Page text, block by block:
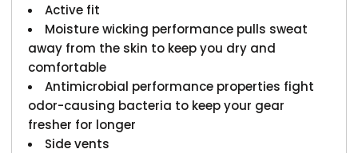
Active fit
Moisture wicking performance pulls sweat
away from the skin to keep you dry and
comfortable
Antimicrobial performance properties fight
odor-causing bacteria to keep your gear
fresher for longer
Side vents